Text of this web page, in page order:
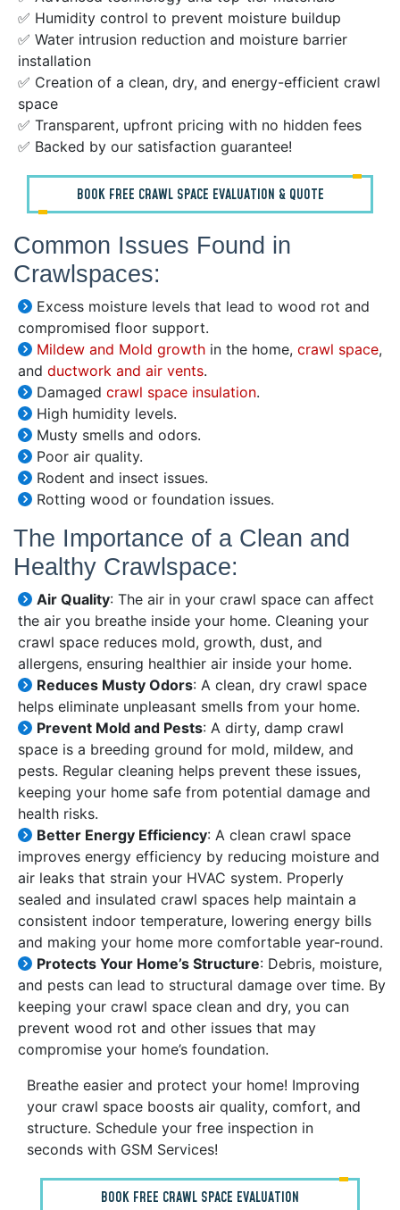
✅ Humidity control to prevent moisture buildup
✅ Water intrusion reduction and moisture barrier
installation
✅ Creation of a clean, dry, and energy-efficient crawl
space
✅ Transparent, upfront pricing with no hidden fees
✅ Backed by our satisfaction guarantee!
BOOK FREE CRAWL SPACE EVALUATION & QUOTE
Common Issues Found in
Crawlspaces:
Excess moisture levels that lead to wood rot and
compromised floor support.
Mildew and Mold growth in the home, crawl space,
and ductwork and air vents.
Damaged crawl space insulation.
High humidity levels.
Musty smells and odors.
Poor air quality.
Rodent and insect issues.
Rotting wood or foundation issues.
The Importance of a Clean and
Healthy Crawlspace:
Air Quality: The air in your crawl space can affect
the air you breathe inside your home. Cleaning your
crawl space reduces mold, growth, dust, and
allergens, ensuring healthier air inside your home.
Reduces Musty Odors: A clean, dry crawl space
helps eliminate unpleasant smells from your home.
Prevent Mold and Pests: A dirty, damp crawl
space is a breeding ground for mold, mildew, and
pests. Regular cleaning helps prevent these issues,
keeping your home safe from potential damage and
health risks.
Better Energy Efficiency: A clean crawl space
improves energy efficiency by reducing moisture and
air leaks that strain your HVAC system. Properly
sealed and insulated crawl spaces help maintain a
consistent indoor temperature, lowering energy bills
and making your home more comfortable year-round.
Protects Your Home’s Structure: Debris, moisture,
and pests can lead to structural damage over time. By
keeping your crawl space clean and dry, you can
prevent wood rot and other issues that may
compromise your home’s foundation.
Breathe easier and protect your home! Improving
your crawl space boosts air quality, comfort, and
structure. Schedule your free inspection in
seconds with GSM Services!
BOOK FREE CRAWL SPACE EVALUATION